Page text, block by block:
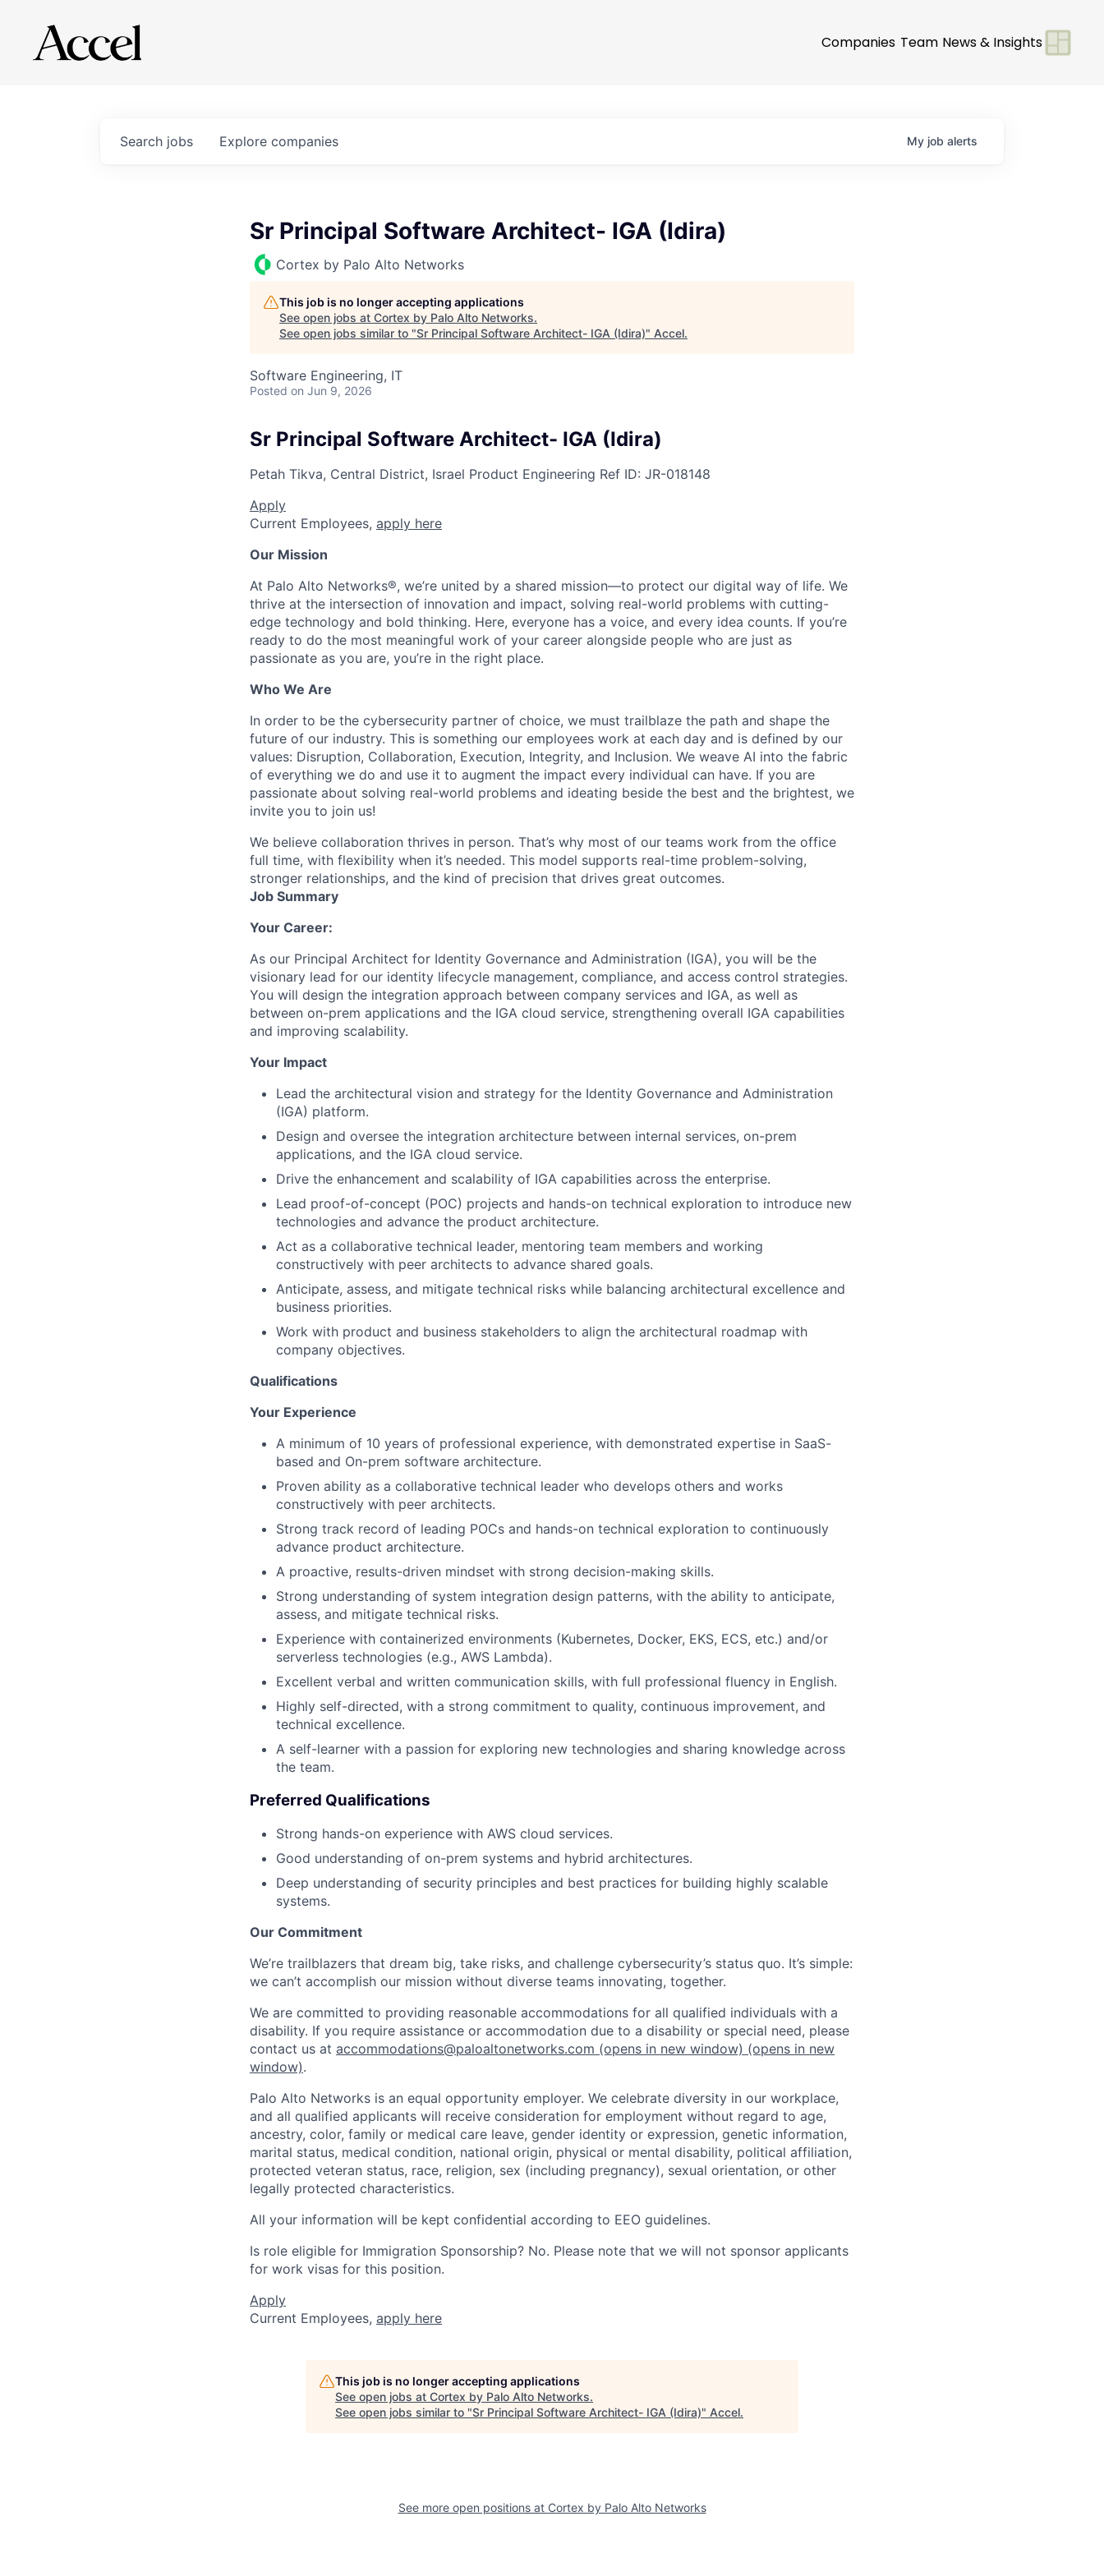
Companies Team News & Insights
Search jobs Explore companies My job alerts
Sr Principal Software Architect- IGA (Idira)
Cortex by Palo Alto Networks
This job is no longer accepting applications
See open jobs at Cortex by Palo Alto Networks.
See open jobs similar to "Sr Principal Software Architect- IGA (Idira)" Accel.
Software Engineering, IT
Posted on Jun 9, 2026
Sr Principal Software Architect- IGA (Idira)
Petah Tikva, Central District, Israel Product Engineering Ref ID: JR-018148
Apply
Current Employees, apply here
Our Mission
At Palo Alto Networks®, we’re united by a shared mission—to protect our digital way of life. We
thrive at the intersection of innovation and impact, solving real-world problems with cutting-
edge technology and bold thinking. Here, everyone has a voice, and every idea counts. If you’re
ready to do the most meaningful work of your career alongside people who are just as
passionate as you are, you’re in the right place.
Who We Are
In order to be the cybersecurity partner of choice, we must trailblaze the path and shape the
future of our industry. This is something our employees work at each day and is defined by our
values: Disruption, Collaboration, Execution, Integrity, and Inclusion. We weave AI into the fabric
of everything we do and use it to augment the impact every individual can have. If you are
passionate about solving real-world problems and ideating beside the best and the brightest, we
invite you to join us!
We believe collaboration thrives in person. That’s why most of our teams work from the office
full time, with flexibility when it’s needed. This model supports real-time problem-solving,
stronger relationships, and the kind of precision that drives great outcomes.
Job Summary
Your Career:
As our Principal Architect for Identity Governance and Administration (IGA), you will be the
visionary lead for our identity lifecycle management, compliance, and access control strategies.
You will design the integration approach between company services and IGA, as well as
between on-prem applications and the IGA cloud service, strengthening overall IGA capabilities
and improving scalability.
Your Impact
Lead the architectural vision and strategy for the Identity Governance and Administration
(IGA) platform.
Design and oversee the integration architecture between internal services, on-prem
applications, and the IGA cloud service.
Drive the enhancement and scalability of IGA capabilities across the enterprise.
Lead proof-of-concept (POC) projects and hands-on technical exploration to introduce new
technologies and advance the product architecture.
Act as a collaborative technical leader, mentoring team members and working
constructively with peer architects to advance shared goals.
Anticipate, assess, and mitigate technical risks while balancing architectural excellence and
business priorities.
Work with product and business stakeholders to align the architectural roadmap with
company objectives.
Qualifications
Your Experience
A minimum of 10 years of professional experience, with demonstrated expertise in SaaS-
based and On-prem software architecture.
Proven ability as a collaborative technical leader who develops others and works
constructively with peer architects.
Strong track record of leading POCs and hands-on technical exploration to continuously
advance product architecture.
A proactive, results-driven mindset with strong decision-making skills.
Strong understanding of system integration design patterns, with the ability to anticipate,
assess, and mitigate technical risks.
Experience with containerized environments (Kubernetes, Docker, EKS, ECS, etc.) and/or
serverless technologies (e.g., AWS Lambda).
Excellent verbal and written communication skills, with full professional fluency in English.
Highly self-directed, with a strong commitment to quality, continuous improvement, and
technical excellence.
A self-learner with a passion for exploring new technologies and sharing knowledge across
the team.
Preferred Qualifications
Strong hands-on experience with AWS cloud services.
Good understanding of on-prem systems and hybrid architectures.
Deep understanding of security principles and best practices for building highly scalable
systems.
Our Commitment
We’re trailblazers that dream big, take risks, and challenge cybersecurity’s status quo. It’s simple:
we can’t accomplish our mission without diverse teams innovating, together.
We are committed to providing reasonable accommodations for all qualified individuals with a
disability. If you require assistance or accommodation due to a disability or special need, please
contact us at accommodations@paloaltonetworks.com (opens in new window) (opens in new
window).
Palo Alto Networks is an equal opportunity employer. We celebrate diversity in our workplace,
and all qualified applicants will receive consideration for employment without regard to age,
ancestry, color, family or medical care leave, gender identity or expression, genetic information,
marital status, medical condition, national origin, physical or mental disability, political affiliation,
protected veteran status, race, religion, sex (including pregnancy), sexual orientation, or other
legally protected characteristics.
All your information will be kept confidential according to EEO guidelines.
Is role eligible for Immigration Sponsorship? No. Please note that we will not sponsor applicants
for work visas for this position.
Apply
Current Employees, apply here
This job is no longer accepting applications
See open jobs at Cortex by Palo Alto Networks.
See open jobs similar to "Sr Principal Software Architect- IGA (Idira)" Accel.
See more open positions at Cortex by Palo Alto Networks